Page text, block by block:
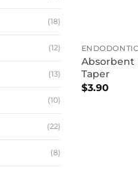
(18)
(12)
(13)
(10)
(22)
(8)
Absorbent
Taper
$3.90